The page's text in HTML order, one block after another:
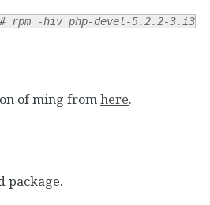
# rpm -hiv php-devel-5.2.2-
of ming fromhere.
package.